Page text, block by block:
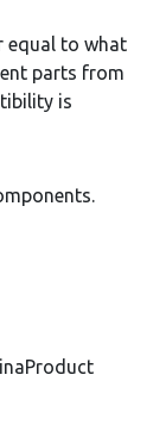
equal to what
parts from
is